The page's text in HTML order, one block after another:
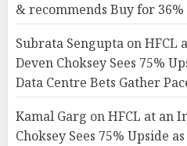
& recommends Buy for 36%
Subrata Sengupta onHFCL
Deven Choksey Sees 75%
Data Centre Bets Gather
Kamal Garg onHFCL at an
Choksey Sees 75% Upside